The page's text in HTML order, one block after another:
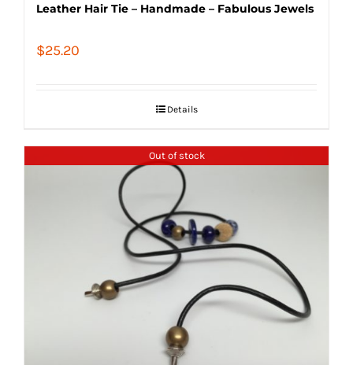
Leather Hair Tie – Handmade – Fabulous Jewels
$25.20
Details
Out of stock